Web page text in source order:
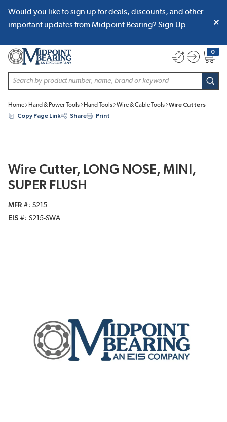
SKIP TO MAIN CONTENT
Would you like to sign up for deals, discounts, and other
important updates from Midpoint Bearing? Sign Up
Site Search
0
{0}
Home Hand & Power Tools Hand Tools Wire & Cable Tools
Wire Cutters
Copy Page Link
Share Print
Wire Cutter, LONG NOSE, MINI,
SUPER FLUSH
MFR #
S215
EIS #
S215-SWA